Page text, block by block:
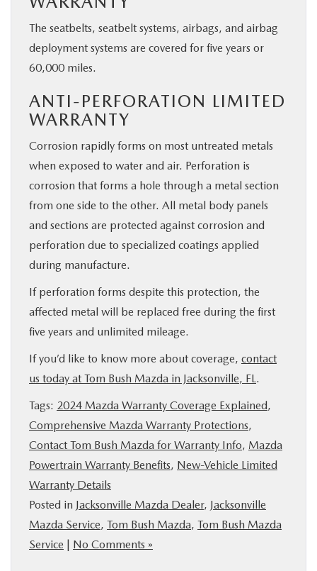
The seatbelts, seatbelt systems, airbags, and airbag
deployment systems are covered for five years or
60,000 miles.
ANTI-PERFORATION LIMITED
WARRANTY
Corrosion rapidly forms on most untreated metals
when exposed to water and air. Perforation is
corrosion that forms a hole through a metal section
from one side to the other. All metal body panels
and sections are protected against corrosion and
perforation due to specialized coatings applied
during manufacture.
If perforation forms despite this protection, the
affected metal will be replaced free during the first
five years and unlimited mileage.
If you’d like to know more about coverage, contact
us today at Tom Bush Mazda in Jacksonville, FL.
Tags: 2024 Mazda Warranty Coverage Explained,
Comprehensive Mazda Warranty Protections,
Contact Tom Bush Mazda for Warranty Info, Mazda
Powertrain Warranty Benefits, New-Vehicle Limited
Warranty Details
Posted in Jacksonville Mazda Dealer, Jacksonville
Mazda Service, Tom Bush Mazda, Tom Bush Mazda
Service | No Comments »